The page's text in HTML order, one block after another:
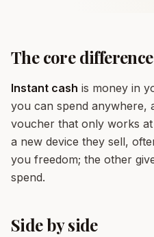
The core difference
Instant cash is money in
you can spend anywhere,
voucher that only works
a new device they sell,
you freedom; the other
spend.
Side by side